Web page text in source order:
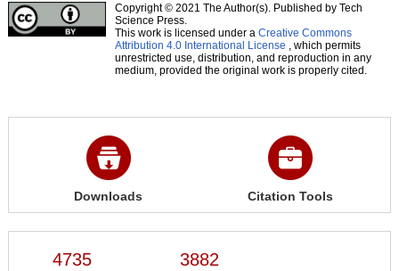
Copyright © 2021 The Author(s). Published by Tech
Science Press.
This work is licensed under a Creative Commons
Attribution 4.0 International License , which permits
unrestricted use, distribution, and reproduction in any
medium, provided the original work is properly cited.
Downloads Citation Tools
4735 3882